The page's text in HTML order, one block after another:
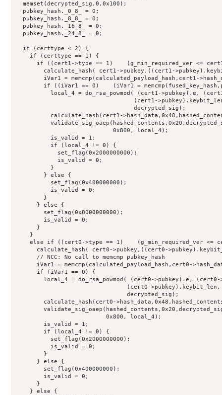
  memset(decrypted_sig,0,0x100);
  pubkey_hash._0_8_ = 0;
  pubkey_hash._8_8_ = 0;
  pubkey_hash._16_8_ = 0;
  pubkey_hash._24_8_ = 0;
  if (certtype < 2) {
    if (certtype == 1) {
if ((cert1->type == 1)    (g_min_required_ver <=
calculate_hash( cert1->pubkey,((cert1-
iVar1 = memcmp(calculated_payload_hash,cert1-
if ((iVar1 == 0)    (iVar1 =
local_4 = do_rsa_powmod( (cert1->pubkey).e,
(cert1-
                                  decrypted_sig);
calculate_hash(cert1-
                            0x800, local_4);
          is_valid = 1;
          if (local_4 != 0) {
            set_flag(0x2000000000);
            is_valid = 0;
          }
        } else {
          set_flag(0x400000000);
          is_valid = 0;
        }
      } else {
        set_flag(0x8000000000);
        is_valid = 0;
      }
    }
else if ((cert0->type == 1)    (g_min_required_ver <=
calculate_hash( cert0->pubkey,((cert0-
      // NCC: No call to memcmp pubkey_hash
iVar1 = memcmp(calculated_payload_hash,cert0-
      if (iVar1 == 0) {
local_4 = do_rsa_powmod( (cert0->pubkey).e,
(cert0-
                                decrypted_sig);
calculate_hash(cert0-
                          0x800, local_4);
        is_valid = 1;
        if (local_4 != 0) {
          set_flag(0x2000000000);
          is_valid = 0;
        }
      } else {
        set_flag(0x400000000);
        is_valid = 0;
      }
    } else {